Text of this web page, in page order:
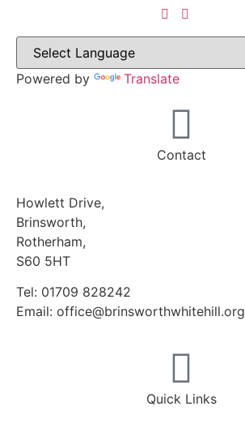
Powered by Translate
Contact
Howlett Drive,
Brinsworth,
Rotherham,
S60 5HT
Tel: 01709 828242
Email: office@brinsworthwhitehill.org
Quick Links